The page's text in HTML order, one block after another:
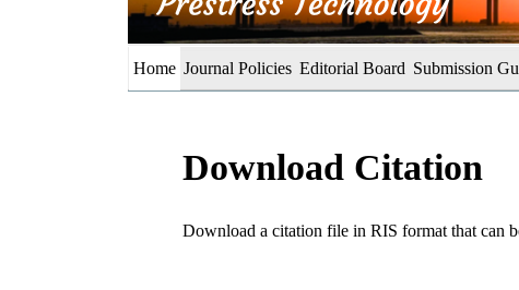
Home Journal Policies Editorial Board Submission
Download Citation
Download a citation file in RIS format that can